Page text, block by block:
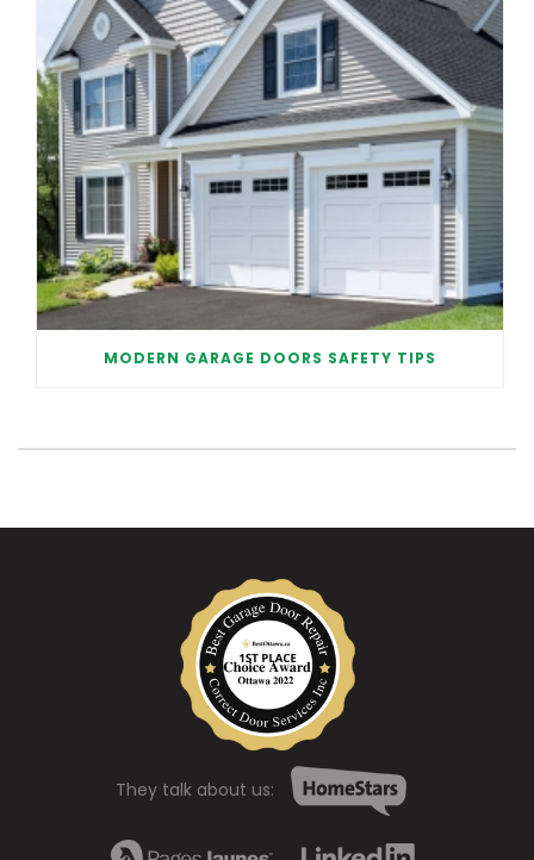
MODERN GARAGE DOORS SAFETY TIPS
They talk about us: